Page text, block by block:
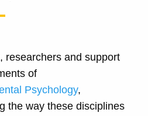
researchers and support
of
Psychology,
the way these disciplines